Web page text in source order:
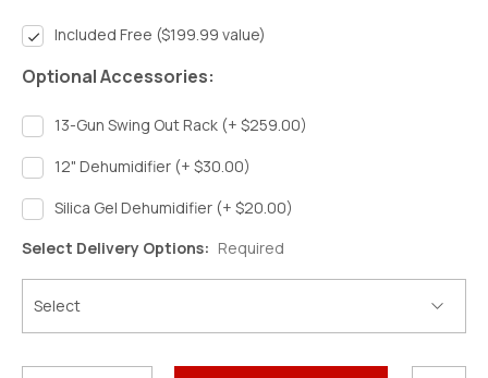
Included Free ($199.99 value)
Optional Accessories:
13-Gun Swing Out Rack (+ $259.00)
12" Dehumidifier (+ $30.00)
Silica Gel Dehumidifier (+ $20.00)
Select Delivery Options: Required
Quantity:
Quantity: